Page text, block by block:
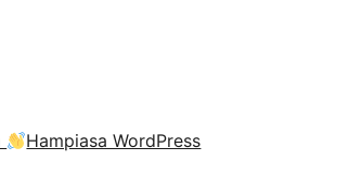
Hampiasa WordPress